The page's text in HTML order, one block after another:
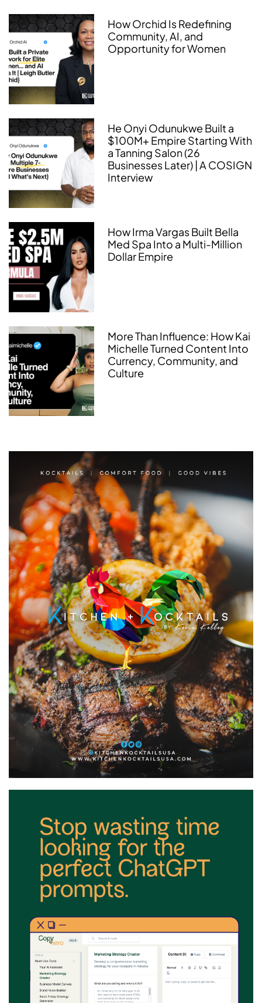
How Orchid Is Redefining
Community, AI, and
Opportunity for Women
He Onyi Odunukwe Built a
$100M+ Empire Starting With
a Tanning Salon (26
Businesses Later) | A COSIGN
Interview
How Irma Vargas Built Bella
Med Spa Into a Multi-Million
Dollar Empire
More Than Influence: How Kai
Michelle Turned Content Into
Currency, Community, and
Culture